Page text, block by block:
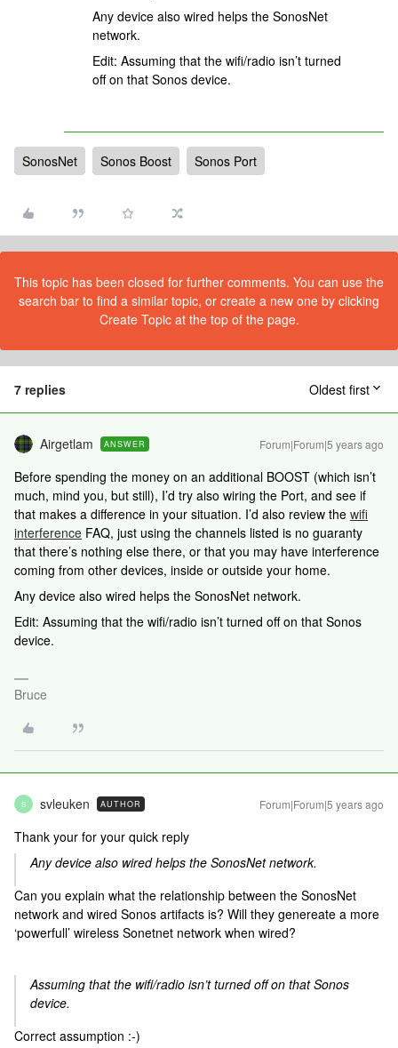
Any device also wired helps the SonosNet
network.
Edit: Assuming that the wifi/radio isn’t turned
off on that Sonos device.
SonosNet Sonos Boost Sonos Port
This topic has been closed for further comments. You can use the
search bar to find a similar topic, or create a new one by clicking
Create Topic at the top of the page.
7 replies Oldest first
Airgetlam ANSWER Forum|Forum|5 years ago
Before spending the money on an additional BOOST (which isn’t
much, mind you, but still), I’d try also wiring the Port, and see if
that makes a difference in your situation. I’d also review the wifi
interference FAQ, just using the channels listed is no guaranty
that there’s nothing else there, or that you may have interference
coming from other devices, inside or outside your home.
Any device also wired helps the SonosNet network.
Edit: Assuming that the wifi/radio isn’t turned off on that Sonos
device.
Bruce
S svleuken AUTHOR Forum|Forum|5 years ago
Thank your for your quick reply
Any device also wired helps the SonosNet network.
Can you explain what the relationship between the SonosNet
network and wired Sonos artifacts is? Will they genereate a more
‘powerfull’ wireless Sonetnet network when wired?
Assuming that the wifi/radio isn’t turned off on that Sonos
device.
Correct assumption :-)